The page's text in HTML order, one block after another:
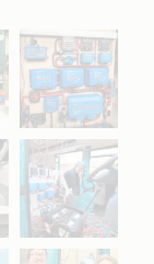
Oct 28
Apr 11